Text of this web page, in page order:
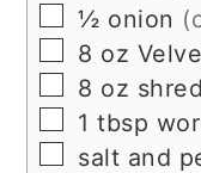
▢
½ onion
▢
8 oz
▢
8 oz
▢
1 tbsp
▢
salt and